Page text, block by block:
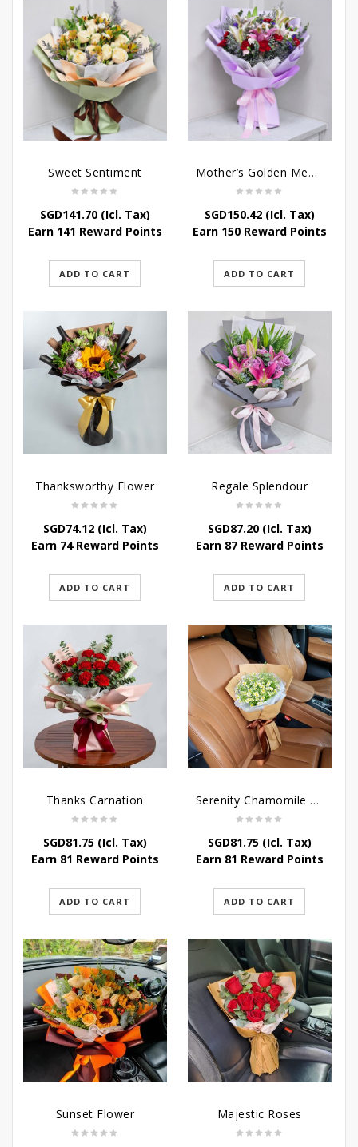
Sweet Sentiment
SGD141.70(Icl. Tax)
Earn 141 Reward Points
ADD TO CART
Mother’s Golden Memories
SGD150.42(Icl. Tax)
Earn 150 Reward Points
ADD TO CART
Thanksworthy Flower
SGD74.12(Icl. Tax)
Earn 74 Reward Points
ADD TO CART
Regale Splendour
SGD87.20(Icl. Tax)
Earn 87 Reward Points
ADD TO CART
Thanks Carnation
SGD81.75(Icl. Tax)
Earn 81 Reward Points
ADD TO CART
Serenity Chamomile Flower
SGD81.75(Icl. Tax)
Earn 81 Reward Points
ADD TO CART
Sunset Flower Majestic Roses